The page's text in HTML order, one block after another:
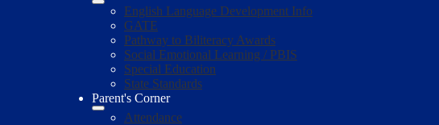
English Language Development Info
GATE
Pathway to Biliteracy Awards
Social Emotional Learning / PBIS
Special Education
State Standards
Parent's Corner
Attendance